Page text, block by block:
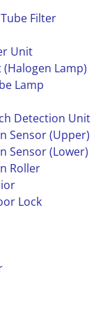
Filter
Unit
(Halogen Lamp)
Lamp
Detection Unit
Sensor (Upper)
Sensor (Lower)
Roller
Lock